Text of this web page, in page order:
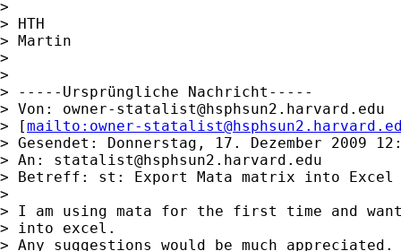
>
> HTH
> Martin
>
>
> -----Ursprüngliche Nachricht-----
> Von: owner-statalist@hsphsun2.harvard.edu
> [mailto: owner-
> Gesendet: Donnerstag, 17. Dezember 2009
> An: statalist@hsphsun2.harvard.edu
> Betreff: st: Export Mata matrix into Excel
>
> I am using mata for the first time and
> into excel.
> Any suggestions would be much appreciated.